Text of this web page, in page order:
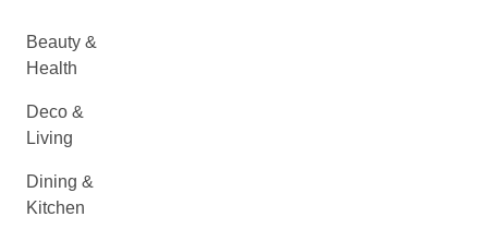
Beauty &
Health
Deco &
Living
Dining &
Kitchen